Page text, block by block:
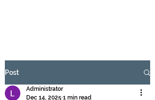
Submit
Post
Administrator
Dec 14, 2025 1 min read